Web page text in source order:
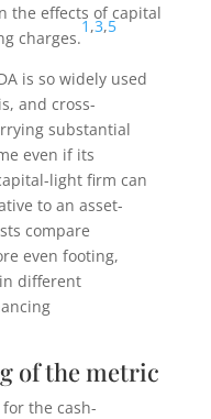
the effects of capital
charges.
1,3,5
is so widely used
and cross-
substantial
even if its
light firm can
to an asset-
compare
even footing,
different
of the metric
for the cash-